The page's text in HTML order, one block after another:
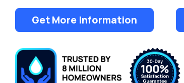
Get More Information